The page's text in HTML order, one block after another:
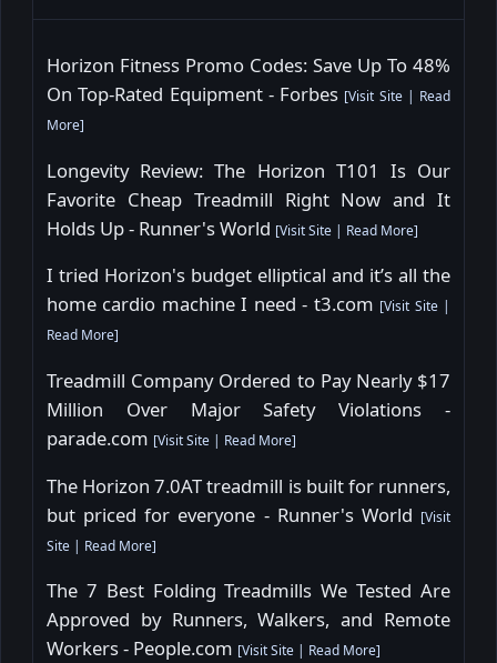
Horizon Fitness Promo Codes: Save Up To 48%
On Top-Rated Equipment - Forbes [Visit Site| Read
More]
Longevity Review: The Horizon T101 Is Our
Favorite Cheap Treadmill Right Now and It
Holds Up - Runner's World [Visit Site | Read More]
I tried Horizon's budget elliptical and it’s all the
home cardio machine I need - t3.com [Visit Site|
Read More]
Treadmill Company Ordered to Pay Nearly $17
Million Over Major Safety Violations -
parade.com [Visit Site | Read More]
The Horizon 7.0AT treadmill is built for runners,
but priced for everyone - Runner's World [Visit
Site | Read More]
The 7 Best Folding Treadmills We Tested Are
Approved by Runners, Walkers, and Remote
Workers - People.com [Visit Site | Read More]